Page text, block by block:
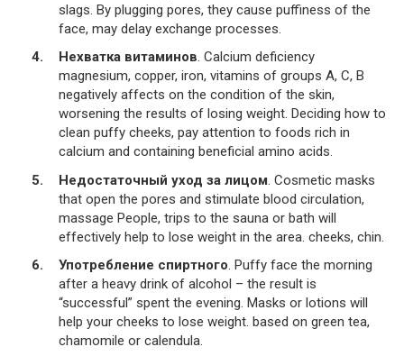
slags. By plugging pores, they cause puffiness of the
face, may delay exchange processes.
Нехватка витаминов. Calcium deficiency
magnesium, copper, iron, vitamins of groups A, C, B
negatively affects on the condition of the skin,
worsening the results of losing weight. Deciding how to
clean puffy cheeks, pay attention to foods rich in
calcium and containing beneficial amino acids.
Недостаточный уход за лицом . Cosmetic masks
that open the pores and stimulate blood circulation,
massage People, trips to the sauna or bath will
effectively help to lose weight in the area. cheeks, chin.
Употребление спиртного. Puffy face the morning
after a heavy drink of alcohol – the result is
“successful” spent the evening. Masks or lotions will
help your cheeks to lose weight. based on green tea,
chamomile or calendula.